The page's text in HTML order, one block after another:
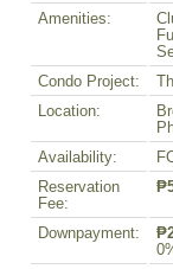
Amenities:
Condo Project:
Location:
Availability:
Reservation
Fee:
Downpayment: